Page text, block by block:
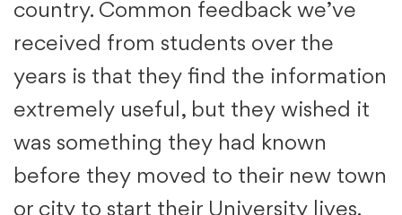
country. Common feedback we’ve
received from students over the
years is that they find the information
extremely useful, but they wished it
was something they had known
before they moved to their new town
or city to start their University lives.